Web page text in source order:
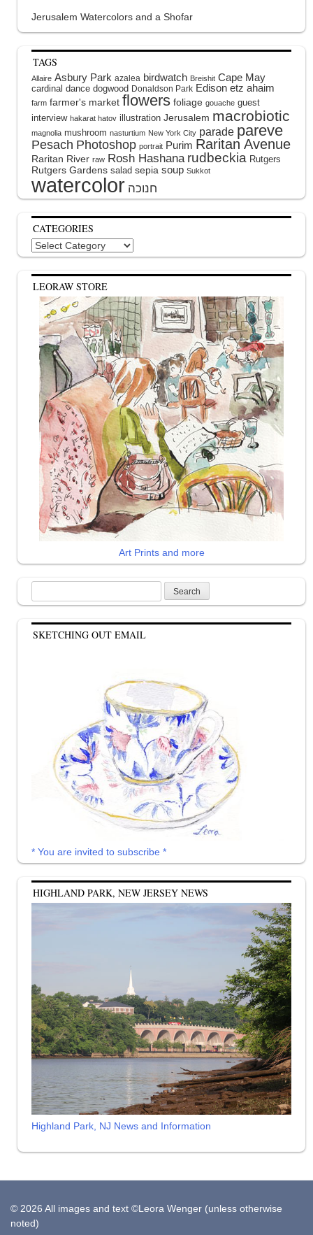
Jerusalem Watercolors and a Shofar
TAGS
Allaire Asbury Park azalea birdwatch Breishit Cape May
cardinal dance dogwood Donaldson Park Edison etz ahaim
farm farmer's market flowers foliage gouache guest
interview hakarat hatov illustration Jerusalem macrobiotic
magnolia mushroom nasturtium New York City parade pareve
Pesach Photoshop portrait Purim Raritan Avenue
Raritan River raw Rosh Hashana rudbeckia Rutgers
Rutgers Gardens salad sepia soup Sukkot
watercolor
CATEGORIES
Categories
LEORAW STORE
Art Prints and more
for:
SKETCHING OUT EMAIL
* You are invited to subscribe *
HIGHLAND PARK, NEW JERSEY NEWS
Highland Park, NJ News and Information
© 2026 All images and text ©Leora Wenger (unless otherwise
noted)